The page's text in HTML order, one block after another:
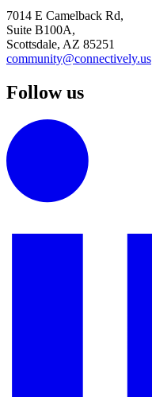
7014 E Camelback Rd,
Suite B100A,
Scottsdale, AZ 85251
community@connectively.us
Follow us